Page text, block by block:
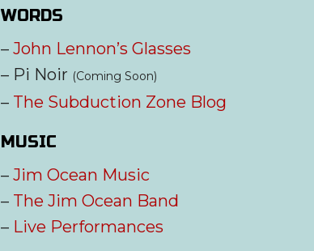
WORDS
–John Lennon’s Glasses
– Pi Noir (Coming Soon)
– The Subduction Zone Blog
MUSIC
–Jim Ocean Music
– The Jim Ocean Band
– Live Performances